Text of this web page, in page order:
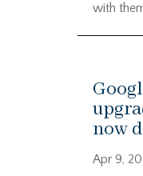
with
now
Apr 9,